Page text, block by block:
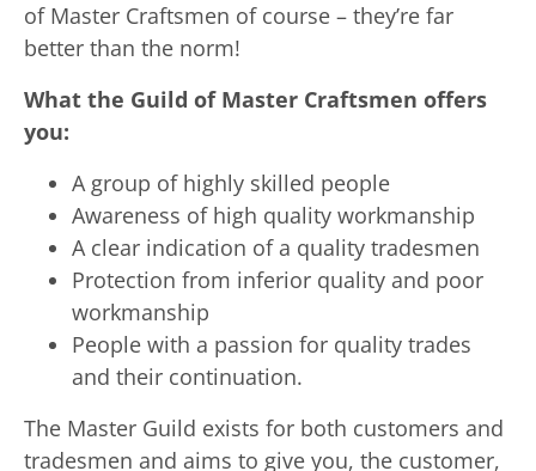
of Master Craftsmen of course – they’re far
better than the norm!
What the Guild of Master Craftsmen offers
you:
A group of highly skilled people
Awareness of high quality workmanship
A clear indication of a quality tradesmen
Protection from inferior quality and poor
workmanship
People with a passion for quality trades
and their continuation.
The Master Guild exists for both customers and
tradesmen and aims to give you, the customer,